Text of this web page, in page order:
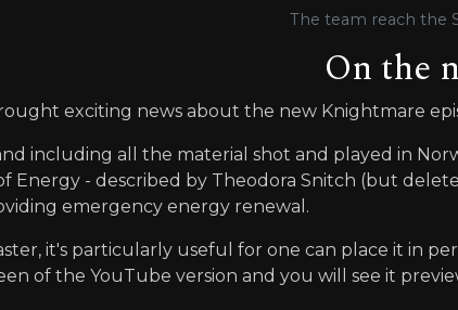
The team reach the
On the
exciting news about the new Knightmare
including all the material shot and played in
Energy - described by Theodora Snitch (but
emergency energy renewal.
it's particularly useful for one can place it in
of the YouTube version and you will see it